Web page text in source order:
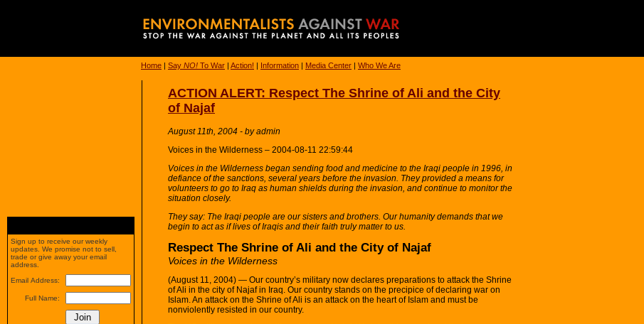
Home | Say NO! To War | Action! | Information | Media Center | Who We Are
ACTION ALERT: Respect The Shrine of Ali and the City
of Najaf
August 11th, 2004 - by admin
Voices in the Wilderness – 2004-08-11 22:59:44
Voices in the Wilderness began sending food and medicine to the Iraqi people in 1996, in
defiance of the sanctions, several years before the invasion. They provided a means for
volunteers to go to Iraq as human shields during the invasion, and continue to monitor the
situation closely.
They say: The Iraqi people are our sisters and brothers. Our humanity demands that we
begin to act as if lives of Iraqis and their faith truly matter to us.
Respect The Shrine of Ali and the City of Najaf
Voices in the Wilderness
(August 11, 2004) — Our country’s military now declares preparations to attack the Shrine
of Ali in the city of Najaf in Iraq. Our country stands on the precipice of declaring war on
Islam. An attack on the Shrine of Ali is an attack on the heart of Islam and must be
nonviolently resisted in our country.
Sign up to receive our weekly
updates. We promise not to sell,
trade or give away your email
address.
Email Address:
Full Name: